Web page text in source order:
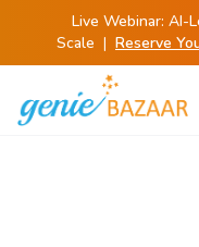
Live Webinar: AI-
Scale | Reserve